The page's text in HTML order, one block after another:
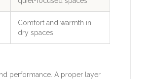
Comfort and warmth in
dry spaces
performance. A proper layer